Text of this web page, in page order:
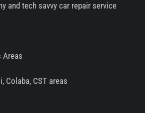
and tech savvy car repair service
Areas
Colaba, CST areas